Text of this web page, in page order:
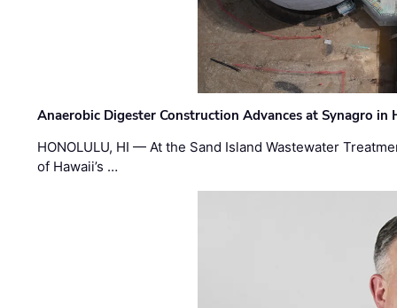
Anaerobic Digester Construction Advances at Synagro in
HONOLULU, HI — At the Sand Island Wastewater
of Hawaii’s …